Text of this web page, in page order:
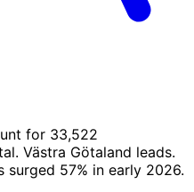
for 33,522
Västra Götaland leads.
57% in early 2026.